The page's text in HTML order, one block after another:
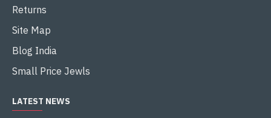
Returns
Site Map
Blog India
Small Price Jewls
LATEST NEWS